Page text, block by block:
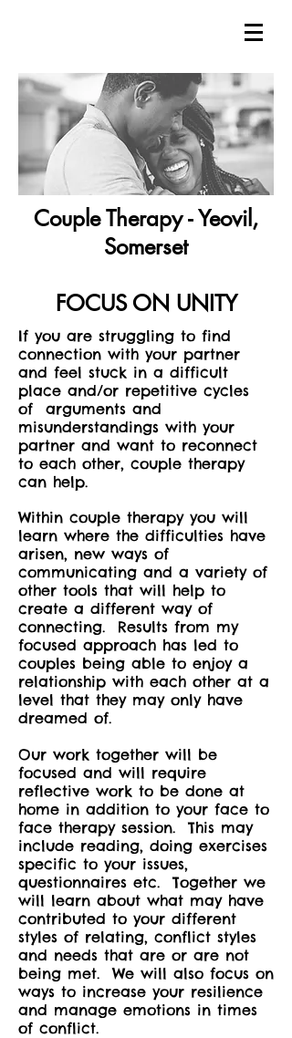
Couple Therapy - Yeovil,
Somerset
FOCUS ON UNITY
If you are struggling to find
connection with your partner
and feel stuck in a difficult
place and/or repetitive cycles
of arguments and
misunderstandings with your
partner and want to reconnect
to each other, couple therapy
can help.
Within couple therapy you will
learn where the difficulties have
arisen, new ways of
communicating and a variety of
other tools that will help to
create a different way of
connecting. Results from my
focused approach has led to
couples being able to enjoy a
relationship with each other at a
level that they may only have
dreamed of.
Our work together will be
focused and will require
reflective work to be done at
home in addition to your face to
face therapy session. This may
include reading, doing exercises
specific to your issues,
questionnaires etc. Together we
will learn about what may have
contributed to your different
styles of relating, conflict styles
and needs that are or are not
being met. We will also focus on
ways to increase your resilience
and manage emotions in times
of conflict.